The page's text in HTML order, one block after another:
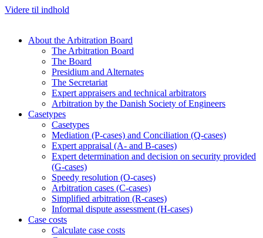
Videre til indhold
About the Arbitration Board
The Arbitration Board
The Board
Presidium and Alternates
The Secretariat
Expert appraisers and technical arbitrators
Arbitration by the Danish Society of Engineers
Casetypes
Casetypes
Mediation (P-cases) and Conciliation (Q-cases)
Expert appraisal (A- and B-cases)
Expert determination and decision on security provided
(G-cases)
Speedy resolution (O-cases)
Arbitration cases (C-cases)
Simplified arbitration (R-cases)
Informal dispute assessment (H-cases)
Case costs
Calculate case costs